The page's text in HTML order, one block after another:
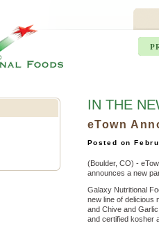
IN THE
eTown
Posted on
(Boulder, CO) -
announces a new
Galaxy Nutritional
new line of delicious
and Chive and
and certified kosher